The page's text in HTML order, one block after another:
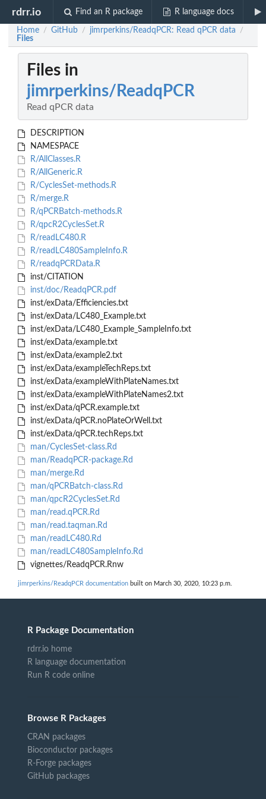
rdrr.io Find an R package R language docs
Home / GitHub / jimrperkins/ReadqPCR: Read qPCR data /
Files
Files in
jimrperkins/ReadqPCR
Read qPCR data
DESCRIPTION
NAMESPACE
R/AllClasses.R
R/AllGeneric.R
R/CyclesSet-methods.R
R/merge.R
R/qPCRBatch-methods.R
R/qpcR2CyclesSet.R
R/readLC480.R
R/readLC480SampleInfo.R
R/readqPCRData.R
inst/CITATION
inst/doc/ReadqPCR.pdf
inst/exData/Efficiencies.txt
inst/exData/LC480_Example.txt
inst/exData/LC480_Example_SampleInfo.txt
inst/exData/example.txt
inst/exData/example2.txt
inst/exData/exampleTechReps.txt
inst/exData/exampleWithPlateNames.txt
inst/exData/exampleWithPlateNames2.txt
inst/exData/qPCR.example.txt
inst/exData/qPCR.noPlateOrWell.txt
inst/exData/qPCR.techReps.txt
man/CyclesSet-class.Rd
man/ReadqPCR-package.Rd
man/merge.Rd
man/qPCRBatch-class.Rd
man/qpcR2CyclesSet.Rd
man/read.qPCR.Rd
man/read.taqman.Rd
man/readLC480.Rd
man/readLC480SampleInfo.Rd
vignettes/ReadqPCR.Rnw
jimrperkins/ReadqPCR documentation built on March 30, 2020, 10:23 p.m.
R Package Documentation
rdrr.io home
R language documentation
Run R code online
Browse R Packages
CRAN packages
Bioconductor packages
R-Forge packages
GitHub packages